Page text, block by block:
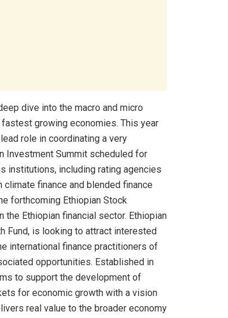
dive into the macro and micro
growing economies. This year
role in coordinating a very
Investment Summit scheduled for
institutions, including rating agencies
finance and blended finance
forthcoming Ethiopian Stock
Ethiopian financial sector. Ethiopian
Fund, is looking to attract interested
international finance practitioners of
opportunities. Established in
to support the development of
for economic growth with a vision
real value to the broader economy